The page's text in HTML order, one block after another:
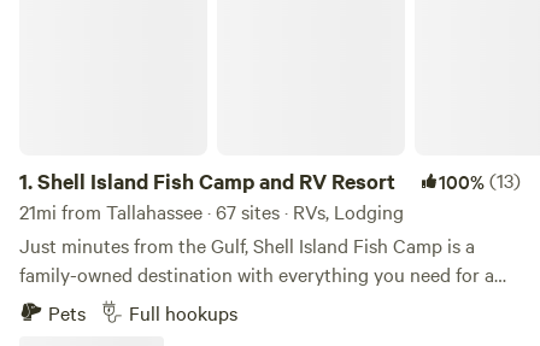
1.Shell Island Fish Camp and RV Resort 100%(13)
21mi from Tallahassee · 67 sites · RVs, Lodging
Just minutes from the Gulf, Shell Island Fish Camp is a
family-owned destination with everything you need for a
classic fishing trip or waterside retreat. From motel rooms
and rustic cabins to full-hookup RV sites, you’ll find
Pets Full hookups